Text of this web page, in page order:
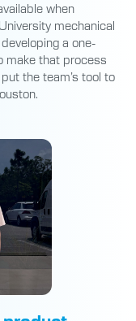
when
mechanical
a one-
make that process
the team’s tool to